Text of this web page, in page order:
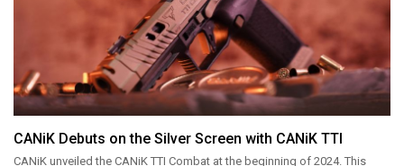
CANiK Debuts on the Silver Screen with CANiK TTI
CANiK unveiled the CANiK TTI Combat at the beginning of 2024. This